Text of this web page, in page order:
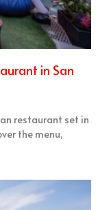
in San
restaurant set in
the menu,